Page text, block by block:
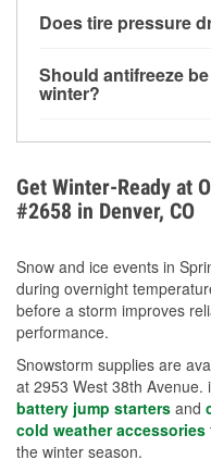
helps dissolve road
Does tire pressure
for every 10°F drop in
more about low tire
Should antifreeze
winter?
overheating during
your coolant’s freeze
To resources.
Get Winter-Ready at
#2658 in Denver, CO
Snow and ice events in
during overnight
before a storm improves
performance.
Snowstorm supplies are
at 2953 West 38th Avenue.
battery jump starters and
cold weather accessories
the winter season.